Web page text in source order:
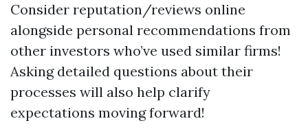
Consider reputation/reviews online
alongside personal recommendations from
other investors who’ve used similar firms!
Asking detailed questions about their
processes will also help clarify
expectations moving forward!